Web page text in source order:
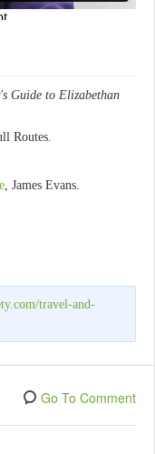
Guide to Elizabethan
Routes.
, James Evans.
travel-and-
Go To Comment